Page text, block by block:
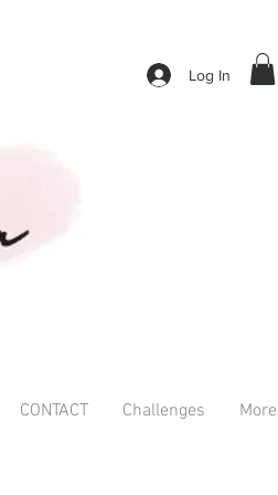
Log In
CONTACT Challenges More